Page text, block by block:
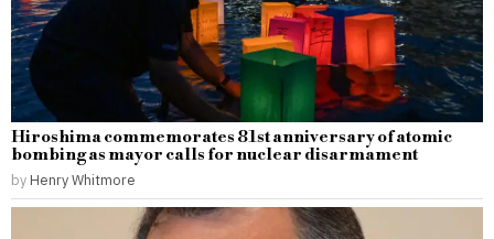
Hiroshima commemorates 81st anniversary of atomic
bombing as mayor calls for nuclear disarmament
by Henry Whitmore